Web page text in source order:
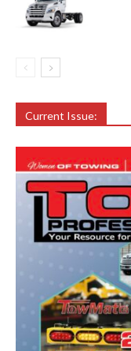
Current Issue: